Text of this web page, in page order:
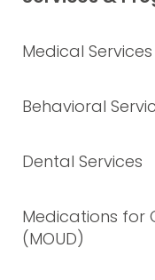
Medical Services
Behavioral
Dental Services
Medications for
(MOUD)